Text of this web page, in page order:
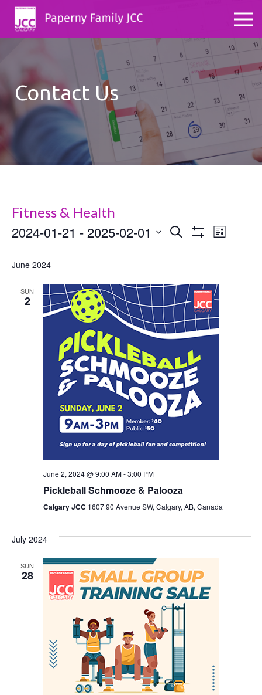
Contact Us
Fitness & Health
Events
Search
and
Views
Navigation
Search
List
2024-01-21 - 2025-02-01
date.
June 2024
SUN
2
June 2, 2024 @ 9:00 AM-3:00 PM
Pickleball Schmooze & Palooza
Calgary JCC 1607 90 Avenue SW, Calgary, AB, Canada
July 2024
SUN
28